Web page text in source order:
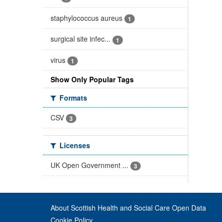
staphylococcus aureus 1
surgical site infec... 1
virus 1
Show Only Popular Tags
Formats
CSV
3
Licenses
UK Open Government ...
3
About Scottish Health and Social Care Open Data